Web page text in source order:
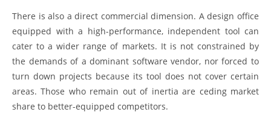
There is also a direct commercial dimension. A design office
equipped with a high-performance, independent tool can
cater to a wider range of markets. It is not constrained by
the demands of a dominant software vendor, nor forced to
turn down projects because its tool does not cover certain
areas. Those who remain out of inertia are ceding market
share to better-equipped competitors.